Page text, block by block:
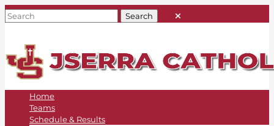
Home
Teams
Schedule & Results